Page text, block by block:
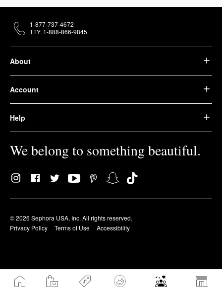
About
Account
Help
We belong to something beautiful.
© 2026 Sephora USA, Inc. All rights reserved.
Privacy Policy
Terms of Use Accessibility
1-877-737-4672
TTY: 1-888-866-9845